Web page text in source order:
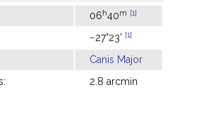
06h40m [1]
−27°23' [1]
Canis Major
2.8 arcmin